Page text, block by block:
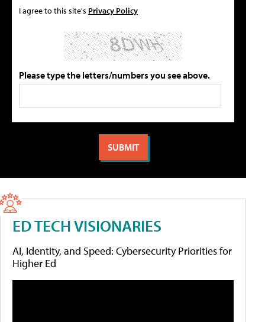
I agree to this site's Privacy Policy
Please type the letters/numbers you see above.
ED TECH VISIONARIES
AI, Identity, and Speed: Cybersecurity Priorities for
Higher Ed